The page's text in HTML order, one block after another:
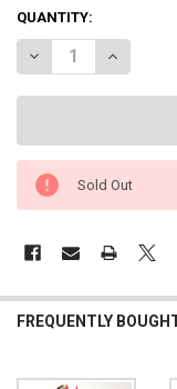
QUANTITY:
DECREASE QUANTITY
Sold Out
FREQUENTLY